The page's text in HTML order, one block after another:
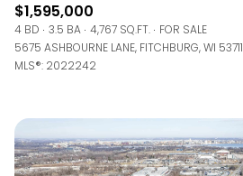
$1,595,000
4 BD 3.5 BA 4,767 SQ.FT.
FOR SALE
5675 ASHBOURNE LANE, FITCHBURG, WI 53711
MLS®: 2022242